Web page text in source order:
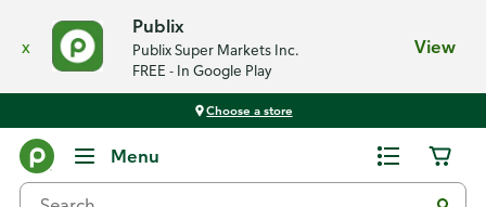
x
Publix
Publix Super Markets Inc.
FREE - In Google Play
View
Choose a store
Menu